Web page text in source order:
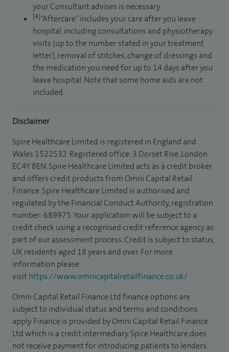
your Consultant advises is necessary.
[4]“Aftercare” includes your care after you leave
hospital, including consultations and physiotherapy
visits (up to the number stated in your treatment
letter), removal of stitches, change of dressings and
the medication you need for up to 14 days after you
leave hospital. Note that some home aids are not
included.
Disclaimer
Spire Healthcare Limited is registered in England and
Wales 1522532. Registered office: 3 Dorset Rise, London
EC4Y 8EN. Spire Healthcare Limited acts as a credit broker
and offers credit products from Omni Capital Retail
Finance. Spire Healthcare Limited is authorised and
regulated by the Financial Conduct Authority, registration
number: 689975. Your application will be subject to a
credit check using a recognised credit reference agency as
part of our assessment process. Credit is subject to status,
UK residents aged 18 years and over. For more
information please
visithttps://www.omnicapitalretailfinance.co.uk/
Omni Capital Retail Finance Ltd finance options are
subject to individual status and terms and conditions
apply. Finance is provided by Omni Capital Retail Finance
Ltd which is a credit intermediary. Spire Healthcare does
not receive payment for introducing patients to lenders.